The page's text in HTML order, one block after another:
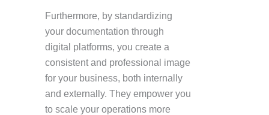
Furthermore, by standardizing
your documentation through
digital platforms, you create a
consistent and professional image
for your business, both internally
and externally. They empower you
to scale your operations more